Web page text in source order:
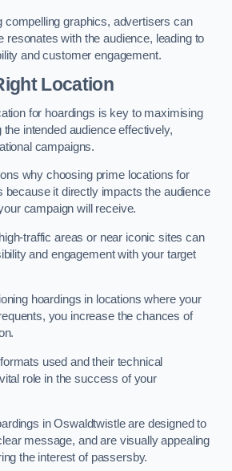
compelling graphics, advertisers can
resonates with the audience, leading to
and customer engagement.
Location
for hoardings is key to maximising
intended audience effectively,
campaigns.
why choosing prime locations for
because it directly impacts the audience
campaign will receive.
traffic areas or near iconic sites can
and engagement with your target
hoardings in locations where your
you increase the chances of
used and their technical
role in the success of your
in Oswaldtwistle are designed to
message, and are visually appealing
the interest of passersby.